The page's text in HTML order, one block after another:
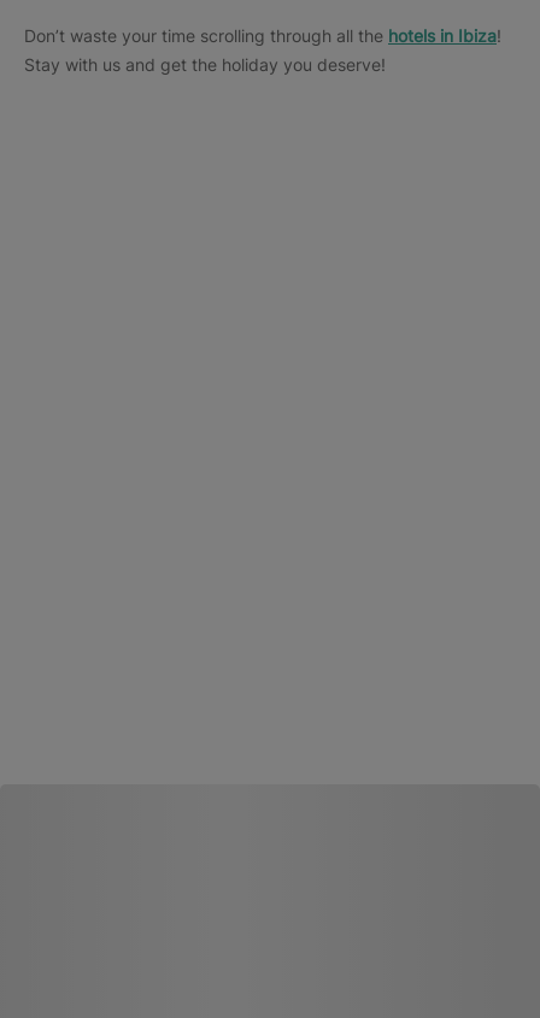
Don’t waste your time scrolling through all the hotels in Ibiza!
Stay with us and get the holiday you deserve!